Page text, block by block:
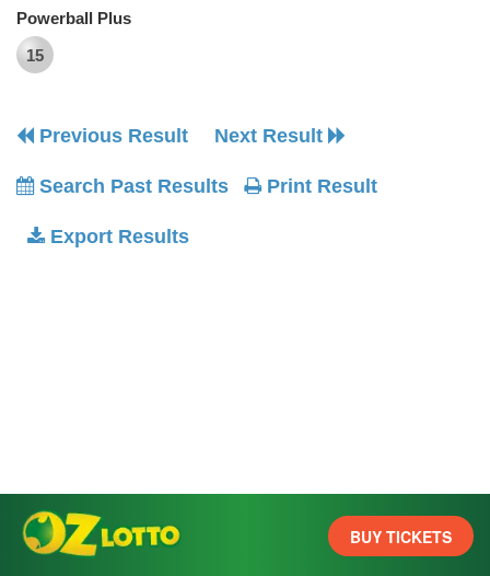
Powerball Plus
15
Previous Result Next Result
Search Past Results Print Result
Export Results